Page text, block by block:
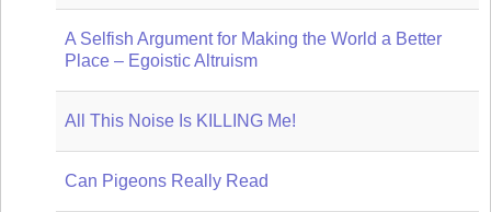
A Selfish Argument for Making the World a Better
Place – Egoistic Altruism
All This Noise Is KILLING Me!
Can Pigeons Really Read